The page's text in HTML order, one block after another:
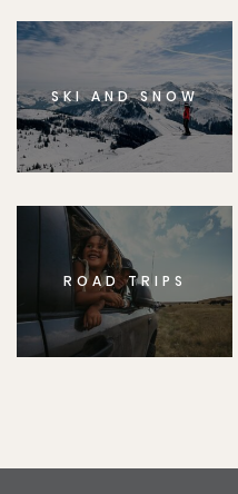
SKI AND SNOW
ROAD TRIPS